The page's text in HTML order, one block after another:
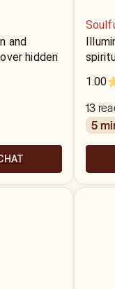
and
hidden
gain a
1.00
13
5